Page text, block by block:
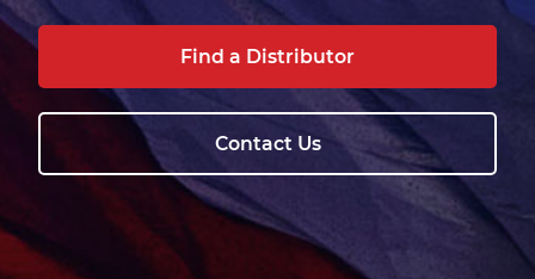
Find a Distributor
Contact Us